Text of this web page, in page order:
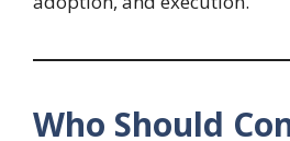
Who Should